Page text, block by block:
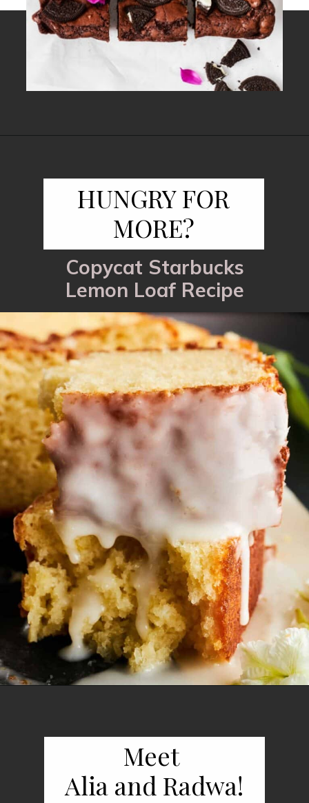
Copycat Starbucks
Lemon Loaf Recipe
HUNGRY FOR
MORE?
Meet
Alia and Radwa!